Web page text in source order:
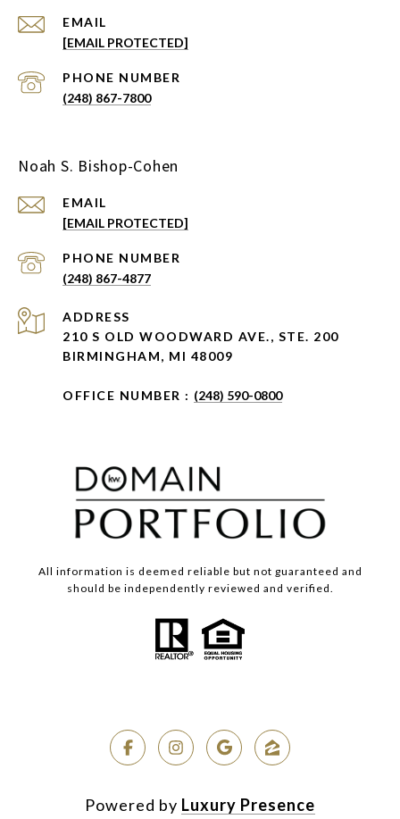
EMAIL
[EMAIL PROTECTED]
PHONE NUMBER
(248) 867-7800
Noah S. Bishop-Cohen
EMAIL
[EMAIL PROTECTED]
PHONE NUMBER
(248) 867-4877
ADDRESS
210 S OLD WOODWARD AVE., STE. 200
BIRMINGHAM, MI 48009
OFFICE NUMBER : (248) 590-0800
All information is deemed reliable but not guaranteed and
should be independently reviewed and verified.
Powered by Luxury Presence